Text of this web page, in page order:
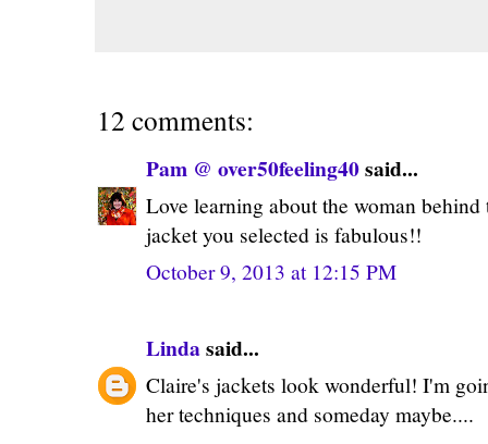
12 comments:
Pam @ over50feeling40said...
Love learning about the woman
jacket you selected is fabulous!!
October 9, 2013 at 12:15 PM
Lindasaid...
Claire's jackets look wonderful! I'm
her techniques and someday maybe....